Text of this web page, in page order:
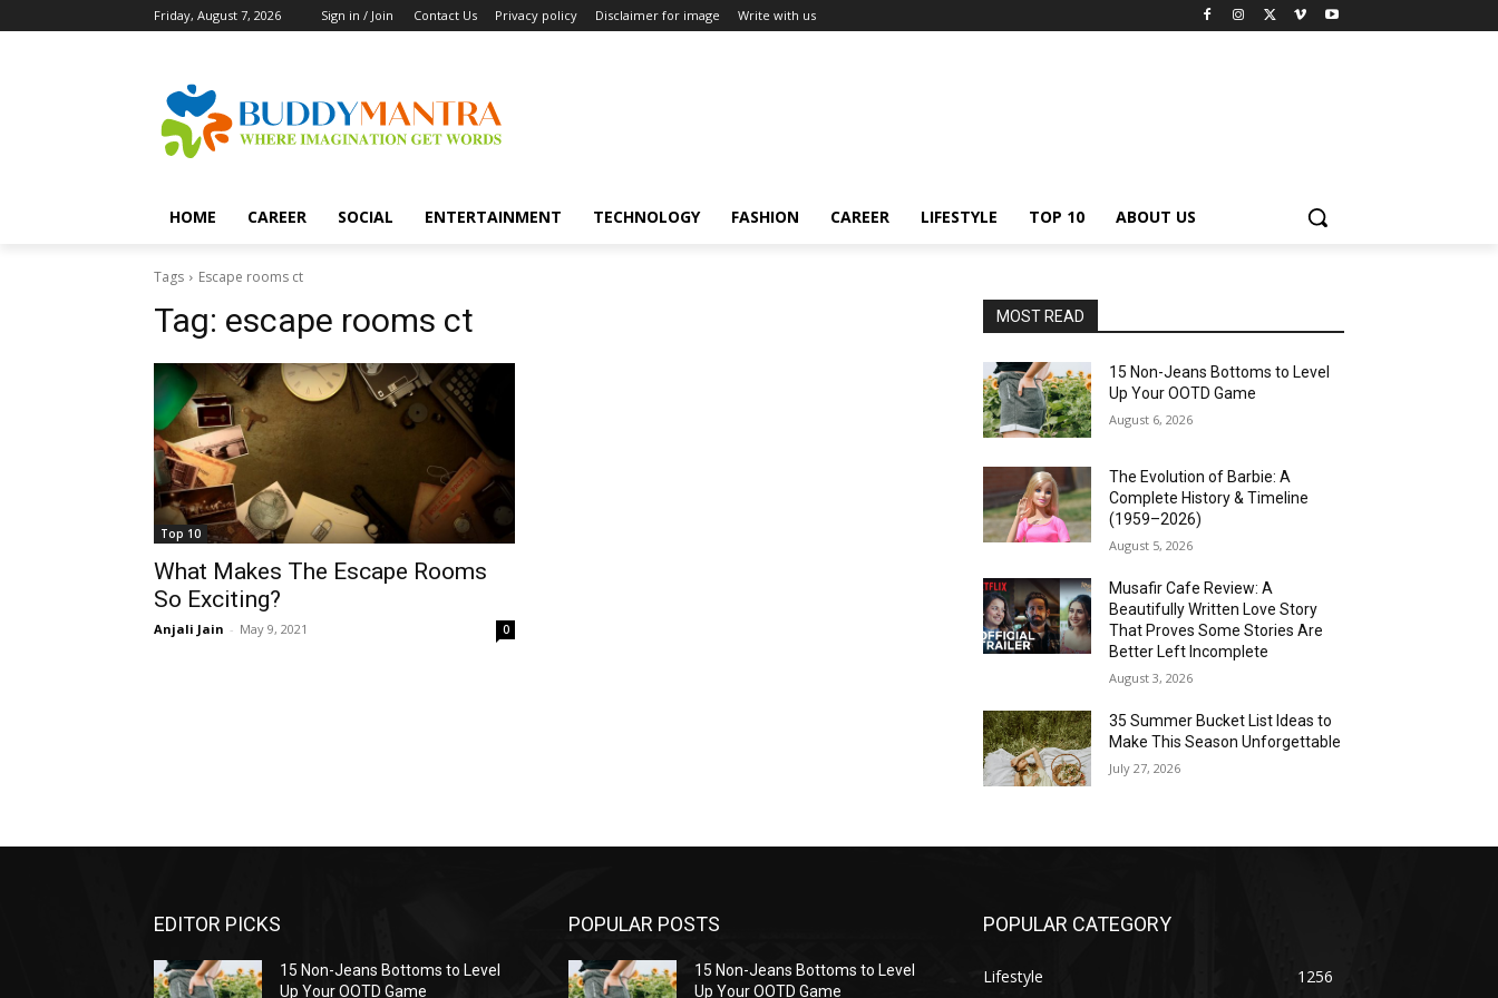
Friday, August 7, 2026 Sign in / Join Contact Us Privacy policy Disclaimer for image Write with us
HOME CAREER SOCIAL ENTERTAINMENT TECHNOLOGY FASHION CAREER LIFESTYLE TOP 10 ABOUT US
Tags Escape rooms ct
Tag: escape rooms ct
Top 10
What Makes The Escape Rooms
So Exciting?
Anjali Jain - May 9, 2021 0
MOST READ
15 Non-Jeans Bottoms to Level
Up Your OOTD Game
August 6, 2026
The Evolution of Barbie: A
Complete History & Timeline
(1959–2026)
August 5, 2026
Musafir Cafe Review: A
Beautifully Written Love Story
That Proves Some Stories Are
Better Left Incomplete
August 3, 2026
35 Summer Bucket List Ideas to
Make This Season Unforgettable
July 27, 2026
EDITOR PICKS
15 Non-Jeans Bottoms to Level
Up Your OOTD Game
POPULAR POSTS
15 Non-Jeans Bottoms to Level
Up Your OOTD Game
POPULAR CATEGORY
Lifestyle 1256